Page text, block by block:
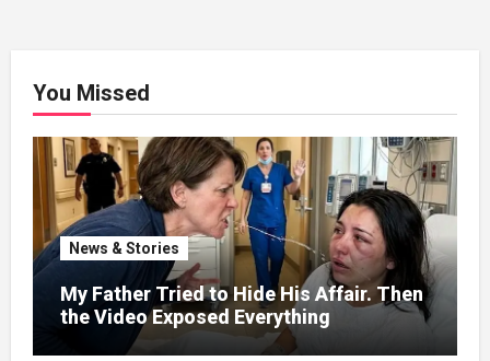
You Missed
News & Stories
My Father Tried to Hide His Affair. Then
the Video Exposed Everything